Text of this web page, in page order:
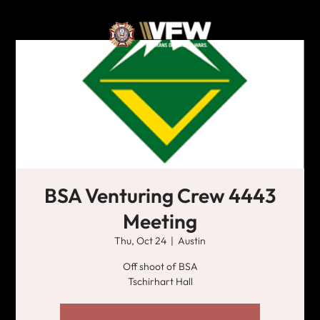
BSA Venturing Crew 4443
Meeting
Thu, Oct 24
  |
Austin
Off shoot of BSA
Tschirhart Hall